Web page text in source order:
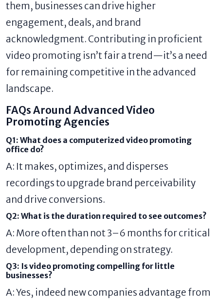
them, businesses can drive higher
engagement, deals, and brand
acknowledgment. Contributing in proficient
video promoting isn’t fair a trend—it’s a need
for remaining competitive in the advanced
landscape.
FAQs Around Advanced Video
Promoting Agencies
Q1: What does a computerized video promoting
office do?
A: It makes, optimizes, and disperses
recordings to upgrade brand perceivability
and drive conversions.
Q2: What is the duration required to see outcomes?
A: More often than not 3–6 months for critical
development, depending on strategy.
Q3: Is video promoting compelling for little
businesses?
A: Yes, indeed new companies advantage from